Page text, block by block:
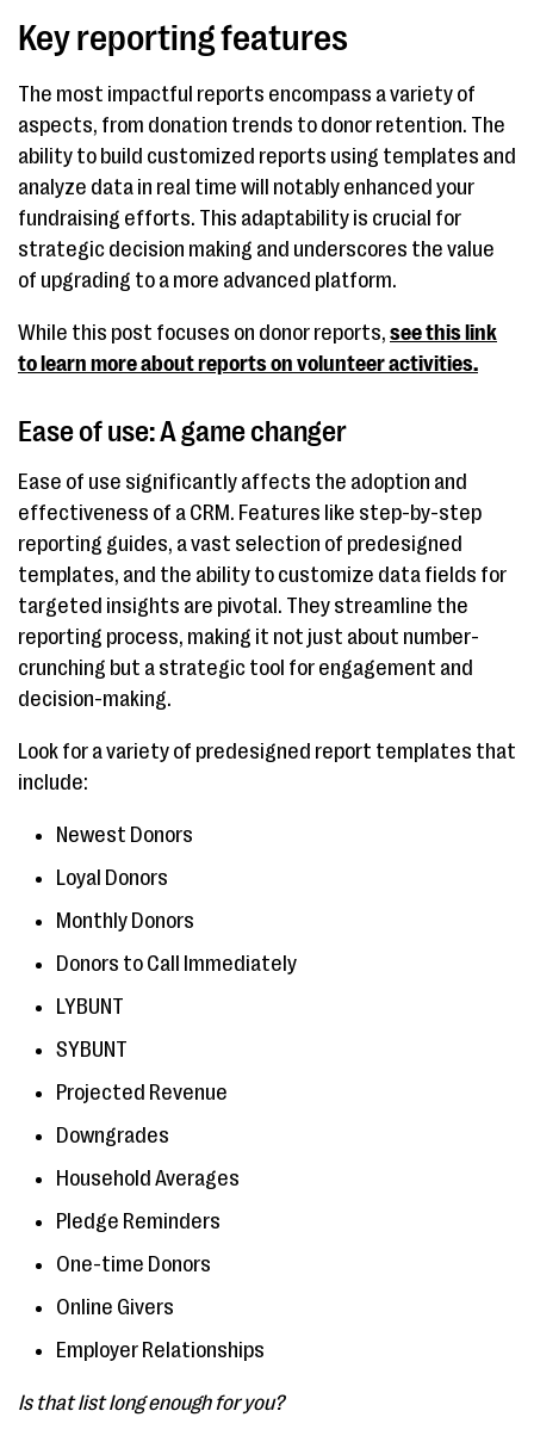
Key reporting features
The most impactful reports encompass a variety of
aspects, from donation trends to donor retention. The
ability to build customized reports using templates and
analyze data in real time will notably enhanced your
fundraising efforts. This adaptability is crucial for
strategic decision making and underscores the value
of upgrading to a more advanced platform.
While this post focuses on donor reports, see this link
to learn more about reports on volunteer activities.
Ease of use: A game changer
Ease of use significantly affects the adoption and
effectiveness of a CRM. Features like step-by-step
reporting guides, a vast selection of predesigned
templates, and the ability to customize data fields for
targeted insights are pivotal. They streamline the
reporting process, making it not just about number-
crunching but a strategic tool for engagement and
decision-making.
Look for a variety of predesigned report templates that
include:
Newest Donors
Loyal Donors
Monthly Donors
Donors to Call Immediately
LYBUNT
SYBUNT
Projected Revenue
Downgrades
Household Averages
Pledge Reminders
One-time Donors
Online Givers
Employer Relationships
Is that list long enough for you?